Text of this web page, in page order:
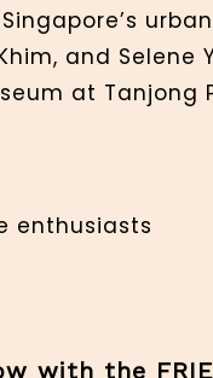
and
at Tanjong
enthusiasts
with the